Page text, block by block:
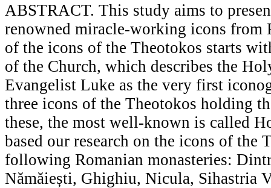
ABSTRACT. This study aims to
renowned miracle-working icons from
of the icons of the Theotokos starts
of the Church, which describes the
Evangelist Luke as the very first
three icons of the Theotokos holding
these, the most well-known is called
based our research on the icons of the
following Romanian monasteries:
Nămăiești, Ghighiu, Nicula, Sihastria